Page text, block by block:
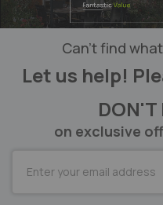
Can’t find
Let us help!
DON'T
on exclusive